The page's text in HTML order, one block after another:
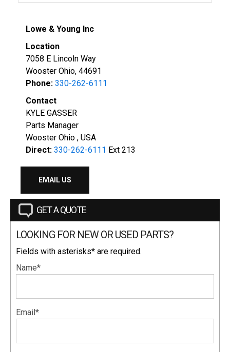
Lowe & Young Inc
Location
7058 E Lincoln Way
Wooster Ohio, 44691
Phone: 330-262-6111
Contact
KYLE GASSER
Parts Manager
Wooster Ohio , USA
Direct: 330-262-6111 Ext 213
EMAIL US
GET A QUOTE
LOOKING FOR NEW OR USED PARTS?
Fields with asterisks* are required.
Name*
Email*